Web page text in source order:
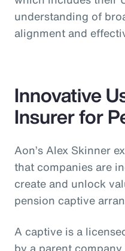
understanding of
alignment and
Innovative
Insurer for
Aon’s Alex Skinner
that companies are
create and unlock
pension captive
A captive is a